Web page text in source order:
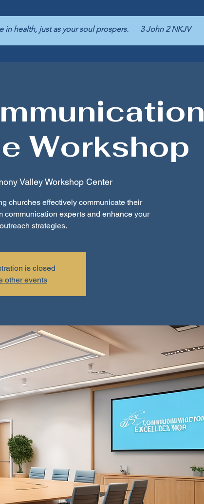
in health, just as your soul prospers. 3 John 2 NKJV
Workshop
Valley Workshop Center
churches effectively communicate their
communication experts and enhance your
strategies.
is closed
other events